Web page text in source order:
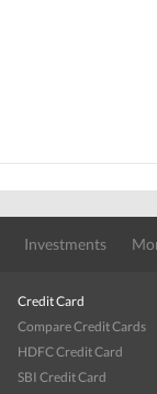
Investments
Credit Card
Compare Credit Cards
HDFC Credit Card
SBI Credit Card